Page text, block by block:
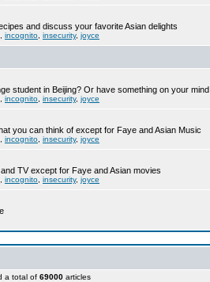
and discuss your favorite Asian delights
incognito insecurity, joyce
student in Beijing? Or have something on your
incognito insecurity, joyce
you can think of except for Faye and Asian Music
incognito insecurity, joyce
TV except for Faye and Asian movies
incognito insecurity, joyce
a total of 69000 articles